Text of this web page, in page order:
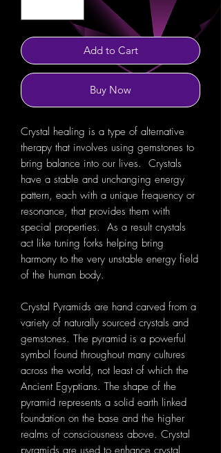
Add to Cart
Buy Now
Crystal healing is a type of alternative
therapy that involves using gemstones to
bring balance into our lives. Crystals
have a stable and unchanging energy
pattern, each with a unique frequency or
resonance, that provides them with
special properties. As a result crystals
act like tuning forks helping bring
harmony to the very unstable energy field
of the human body.
Crystal Pyramids are hand carved from a
variety of naturally sourced crystals and
gemstones. The pyramid is a powerful
symbol found throughout many cultures
across the world, not least of which the
Ancient Egyptians. The shape of the
pyramid represents a solid earth linked
foundation on the base and the higher
realms of consciousness above. Crystal